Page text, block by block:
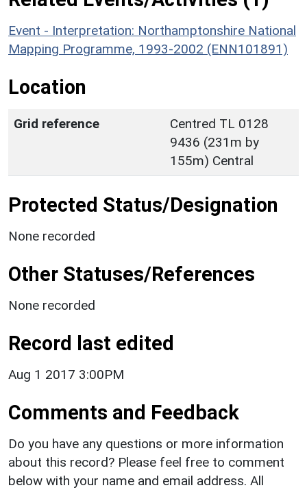
Event - Interpretation: Northamptonshire National
Mapping Programme, 1993-2002 (ENN101891)
Location
Grid reference
Centred TL 0128
9436 (231m by
155m) Central
Protected Status/Designation
None recorded
Other Statuses/References
None recorded
Record last edited
Aug 1 2017 3:00PM
Comments and Feedback
Do you have any questions or more information
about this record? Please feel free to comment
below with your name and email address. All